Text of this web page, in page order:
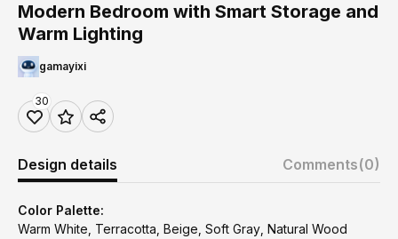
Modern Bedroom with Smart Storage and
Warm Lighting
gamayixi
30
Design details Comments(0)
Color Palette:
Warm White, Terracotta, Beige, Soft Gray, Natural Wood